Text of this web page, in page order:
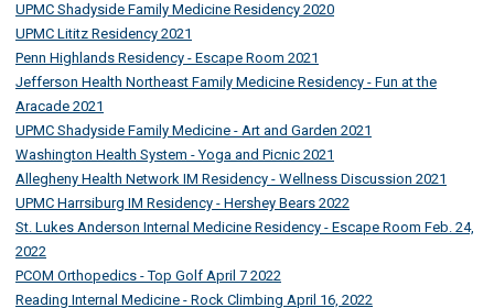
UPMC Shadyside Family Medicine Residency 2020
UPMC Lititz Residency 2021
Penn Highlands Residency - Escape Room 2021
Jefferson Health Northeast Family Medicine Residency - Fun at the
Aracade 2021
UPMC Shadyside Family Medicine - Art and Garden 2021
Washington Health System - Yoga and Picnic 2021
Allegheny Health Network IM Residency - Wellness Discussion 2021
UPMC Harrsiburg IM Residency - Hershey Bears 2022
St. Lukes Anderson Internal Medicine Residency - Escape Room Feb. 24,
2022
PCOM Orthopedics - Top Golf April 7 2022
Reading Internal Medicine - Rock Climbing April 16, 2022